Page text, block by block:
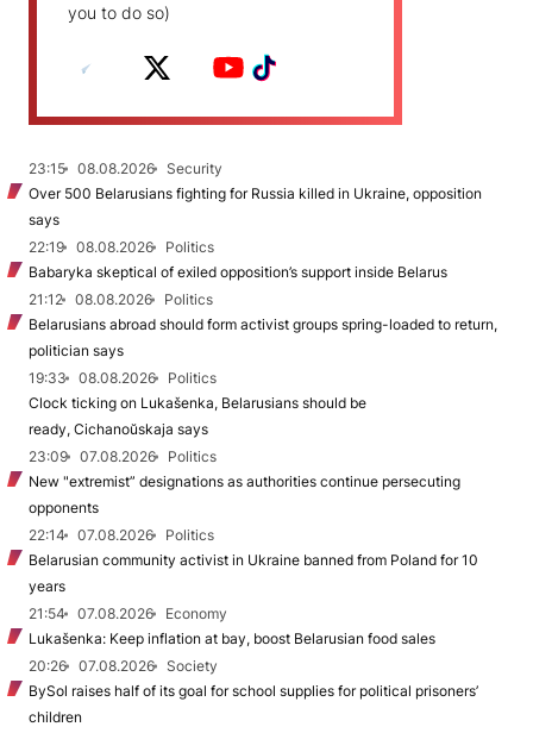
you to do so)
23:15 08.08.2026
Security
Over 500 Belarusians fighting for Russia killed in Ukraine, opposition
says
22:19
08.08.2026
Politics
Babaryka skeptical of exiled opposition’s support inside Belarus
21:12
08.08.2026
Politics
Belarusians abroad should form activist groups spring-loaded to return,
politician says
19:33
08.08.2026
Politics
Clock ticking on Lukašenka, Belarusians should be
ready, Cichanoŭskaja says
23:09
07.08.2026
Politics
New "extremist” designations as authorities continue persecuting
opponents
22:14
07.08.2026
Politics
Belarusian community activist in Ukraine banned from Poland for 10
years
21:54
07.08.2026
Economy
Lukašenka: Keep inflation at bay, boost Belarusian food sales
20:26
07.08.2026
Society
BySol raises half of its goal for school supplies for political prisoners’
children